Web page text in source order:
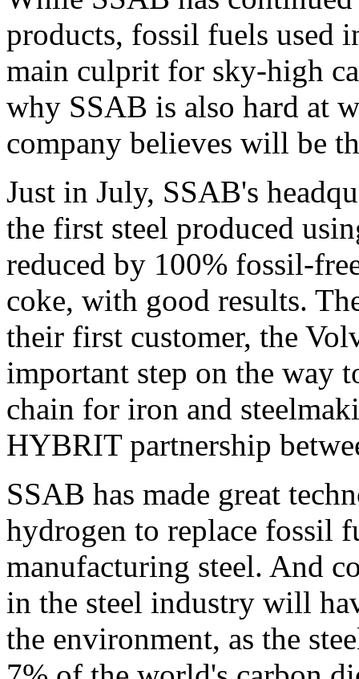
products, fossil fuels used
main culprit for sky-high
why SSAB is also hard at
company believes will be
Just in July, SSAB's
the first steel produced
reduced by 100% fossil-
coke, with good results.
their first customer, the
important step on the way
chain for iron and
HYBRIT partnership
SSAB has made great
hydrogen to replace fossil
manufacturing steel. And
in the steel industry will
the environment, as the